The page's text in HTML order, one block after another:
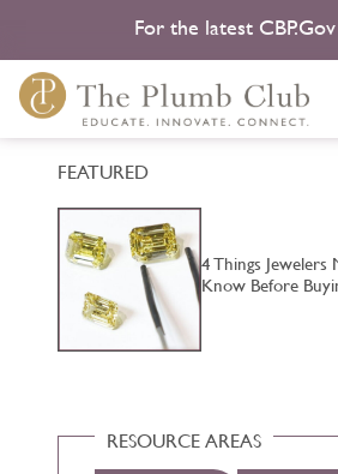
For the latest
FEATURED
4 Things Jewelers
Know Before
RESOURCE AREAS